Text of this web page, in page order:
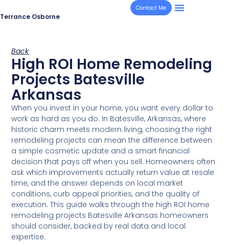
Terrance Osborne
Contact Me
Back
High ROI Home Remodeling
Projects Batesville
Arkansas
When you invest in your home, you want every dollar to
work as hard as you do. In Batesville, Arkansas, where
historic charm meets modern living, choosing the right
remodeling projects can mean the difference between
a simple cosmetic update and a smart financial
decision that pays off when you sell. Homeowners often
ask which improvements actually return value at resale
time, and the answer depends on local market
conditions, curb appeal priorities, and the quality of
execution. This guide walks through the high ROI home
remodeling projects Batesville Arkansas homeowners
should consider, backed by real data and local
expertise.